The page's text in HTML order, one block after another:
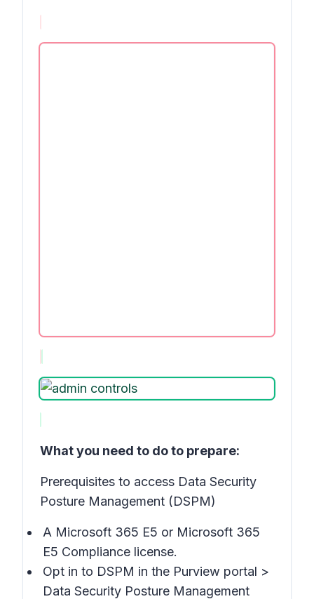
What you need to do to prepare:
Prerequisites to access Data Security
Posture Management (DSPM)
A Microsoft 365 E5 or Microsoft 365
E5 Compliance license.
Opt in to DSPM in the Purview portal >
Data Security Posture Management